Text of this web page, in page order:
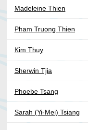
Madeleine Thien
Pham Truong Thien
Kim Thuy
Sherwin Tjia
Phoebe Tsang
Sarah (Yi-Mei) Tsiang